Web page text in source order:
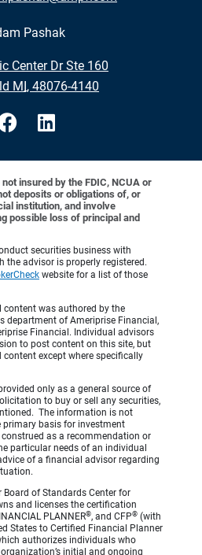
Pashak
Center Dr Ste 160
•
MI, 48076-4140
insured by the FDIC, NCUA or
deposits or obligations of, or
institution, and involve
possible loss of principal and
securities business with
the advisor is properly registered.
website for a list of those
content was authored by the
department of Ameriprise Financial,
Financial. Individual advisors
to post content on this site, but
except where specifically
only as a general source of
to buy or sell any securities,
The information is not
primary basis for investment
as a recommendation or
particular needs of an individual
of a financial advisor regarding
of Standards Center for
and licenses the certification
PLANNER®, and CFP® (with
States to Certified Financial Planner
authorizes individuals who
initial and ongoing